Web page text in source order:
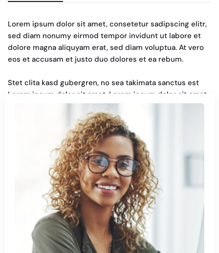
Lorem ipsum dolor sit amet, consetetur sadipscing elitr,
sed diam nonumy eirmod tempor invidunt ut labore et
dolore magna aliquyam erat, sed diam voluptua. At vero
eos et accusam et justo duo dolores et ea rebum.
Stet clita kasd gubergren, no sea takimata sanctus est
Lorem ipsum dolor sit amet. Lorem ipsum dolor sit amet,
consetetur sadipscing elitr, sed diam nonumy. Eirmod
tempor invidunt ut labore et dolore magna aliquyam erat,
sed diam voluptua. At vero eos et accusam et justo duo
dolores et ea rebum. Stet clita kasd gubergren, no sea
takimata sanctus est Lorem ipsum dolor sit amet.